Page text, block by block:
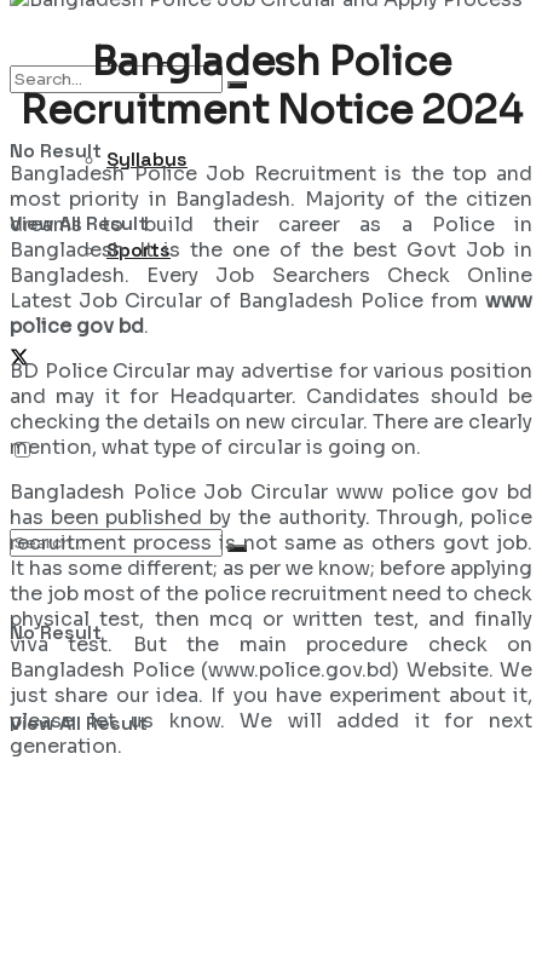
Prize Bond
Syllabus
Sports
No Result
View All Result
No Result
View All Result
Bangladesh Police
Recruitment Notice 2024
Bangladesh Police Job Recruitment is the top and
most priority in Bangladesh. Majority of the citizen
dreams to build their career as a Police in
Bangladesh. It is the one of the best Govt Job in
Bangladesh. Every Job Searchers Check Online
Latest Job Circular of Bangladesh Police from www
police gov bd.
BD Police Circular may advertise for various position
and may it for Headquarter. Candidates should be
checking the details on new circular. There are clearly
mention, what type of circular is going on.
Bangladesh Police Job Circular www police gov bd
has been published by the authority. Through, police
recruitment process is not same as others govt job.
It has some different; as per we know; before applying
the job most of the police recruitment need to check
physical test, then mcq or written test, and finally
viva test. But the main procedure check on
Bangladesh Police (www.police.gov.bd) Website. We
just share our idea. If you have experiment about it,
please let us know. We will added it for next
generation.